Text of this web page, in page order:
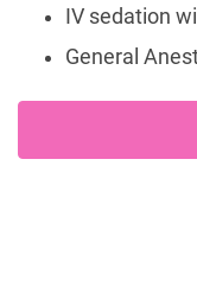
IV sedation
General